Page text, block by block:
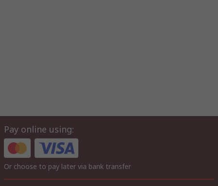
Pay online using:
Or choose to pay later via bank transfer